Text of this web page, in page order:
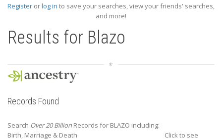
Register orlog in to save your searches, view your friends' searches,
and more!
Results for Blazo
Records Found
Search Over 20 Billion Records for BLAZO including:
Birth, Marriage & Death
Click to see